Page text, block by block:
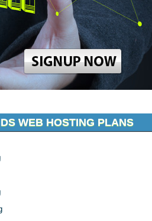
WEB HOSTING PLANS